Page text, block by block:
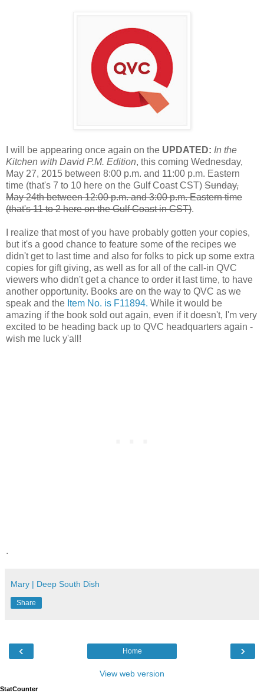
I will be appearing once again on the UPDATED: In the
Kitchen with David P.M. Edition, this coming Wednesday,
May 27, 2015 between 8:00 p.m. and 11:00 p.m. Eastern
time (that's 7 to 10 here on the Gulf Coast CST) Sunday,
May 24th between 12:00 p.m. and 3:00 p.m. Eastern time
(that's 11 to 2 here on the Gulf Coast in CST).
I realize that most of you have probably gotten your copies,
but it's a good chance to feature some of the recipes we
didn't get to last time and also for folks to pick up some extra
copies for gift giving, as well as for all of the call-in QVC
viewers who didn't get a chance to order it last time, to have
another opportunity. Books are on the way to QVC as we
speak and the Item No. is F11894. While it would be
amazing if the book sold out again, even if it doesn't, I'm very
excited to be heading back up to QVC headquarters again -
wish me luck y'all!
.
Mary | Deep South Dish
Share
‹ ›
Home
View web version
StatCounter